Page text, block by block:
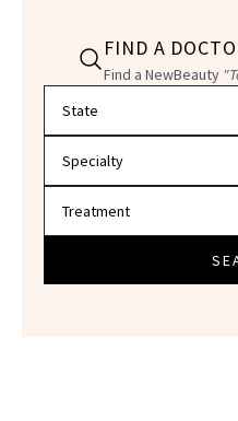
FIND A
Find a NewBeauty